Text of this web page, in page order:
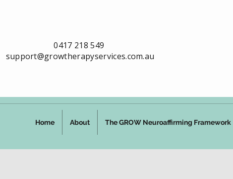
0417 218 549
support@growtherapyservices.com.au
Home About The GROW Neuroaffirming Framework